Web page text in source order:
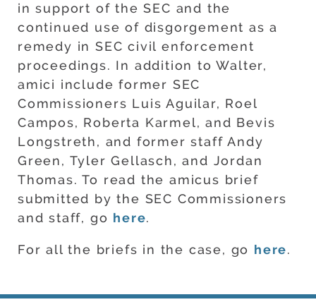
in support of the SEC and the
continued use of disgorgement as a
remedy in SEC civil enforcement
proceedings. In addition to Walter,
amici include former SEC
Commissioners Luis Aguilar, Roel
Campos, Roberta Karmel, and Bevis
Longstreth, and former staff Andy
Green, Tyler Gellasch, and Jordan
Thomas. To read the amicus brief
submitted by the SEC Commissioners
and staff, go here.
For all the briefs in the case, go here.